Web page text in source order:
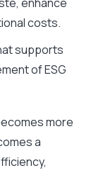
costs.
supports
of ESG
more
a